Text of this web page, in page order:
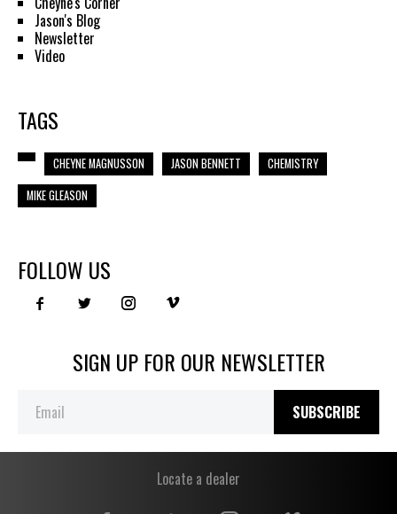
Jason's Blog
Newsletter
Video
TAGS
CHEYNE MAGNUSSON JASON BENNETT
CHEMISTRY
MIKE GLEASON
FOLLOW US
SIGN UP FOR OUR NEWSLETTER
SUBSCRIBE
Locate a dealer